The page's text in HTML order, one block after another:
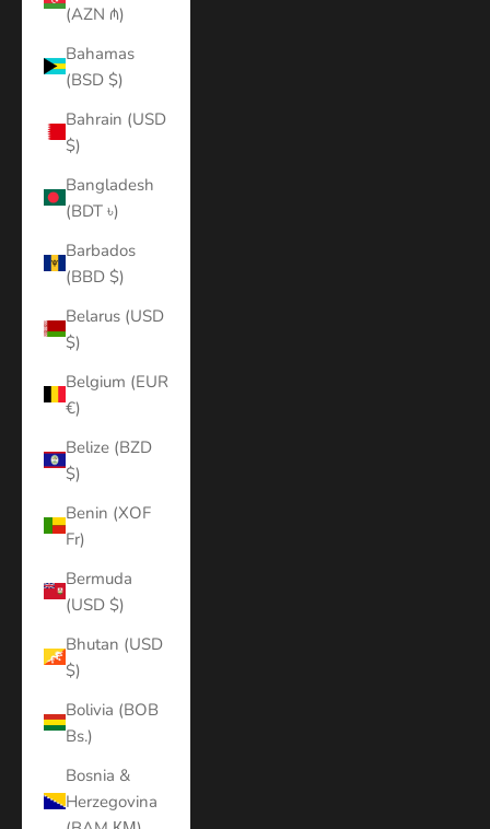
(AZN ₼)
Bahamas
(BSD $)
Bahrain (USD
$)
Bangladesh
(BDT ৳)
Barbados
(BBD $)
Belarus (USD
$)
Belgium (EUR
€)
Belize (BZD
$)
Benin (XOF
Fr)
Bermuda
(USD $)
Bhutan (USD
$)
Bolivia (BOB
Bs.)
Bosnia &
Herzegovina